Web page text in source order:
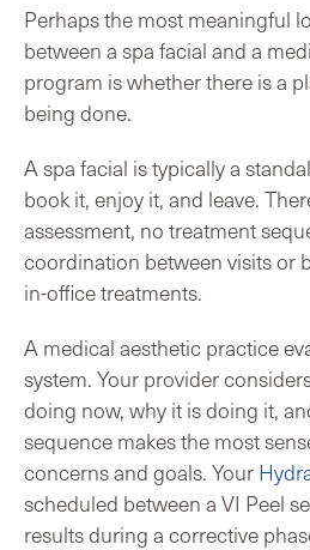
Perhaps the most meaningful
between a spa facial and a
program is whether there is a
being done.
A spa facial is typically a
book it, enjoy it, and leave.
assessment, no treatment
coordination between visits or
in-office treatments.
A medical aesthetic practice
system. Your provider
doing now, why it is doing it,
sequence makes the most
concerns and goals. Your
scheduled between a VI Peel
results during a corrective